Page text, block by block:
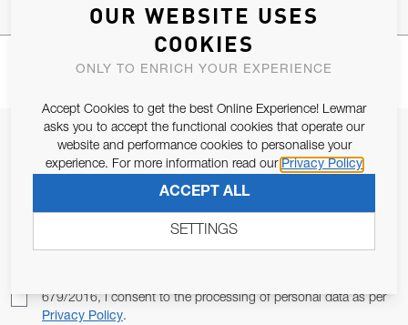
JOIN OUR NEWSLETTER
ALLOW US TO KEEP IN CONTACT WITH YOU.
679/2016, I consent to the processing of personal data as per
Privacy Policy.
OUR WEBSITE USES
COOKIES
ONLY TO ENRICH YOUR EXPERIENCE
Accept Cookies to get the best Online Experience! Lewmar
asks you to accept the functional cookies that operate our
website and performance cookies to personalise your
experience. For more information read our Privacy Policy
ACCEPT ALL
SETTINGS